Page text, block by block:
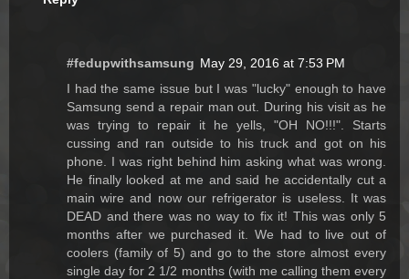
#fedupwithsamsung May 29, 2016 at 7:53 PM
I had the same issue but I was "lucky" enough to have
Samsung send a repair man out. During his visit as he
was trying to repair it he yells, "OH NO!!!". Starts
cussing and ran outside to his truck and got on his
phone. I was right behind him asking what was wrong.
He finally looked at me and said he accidentally cut a
main wire and now our refrigerator is useless. It was
DEAD and there was no way to fix it! This was only 5
months after we purchased it. We had to live out of
coolers (family of 5) and go to the store almost every
single day for 2 1/2 months (with me calling them every